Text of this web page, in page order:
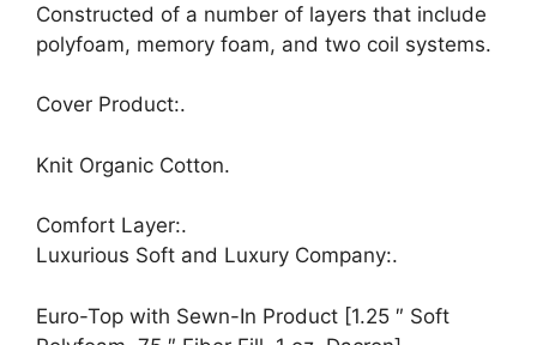
Constructed of a number of layers that include
polyfoam, memory foam, and two coil systems.
Cover Product:.
Knit Organic Cotton.
Comfort Layer:.
Luxurious Soft and Luxury Company:.
Euro-Top with Sewn-In Product [1.25 ″ Soft